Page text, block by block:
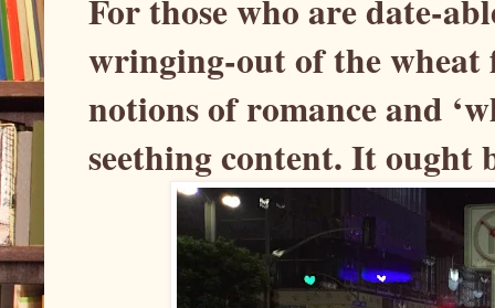
For those who are date-
wringing-out of the wheat
notions of romance and
seething content. It ought